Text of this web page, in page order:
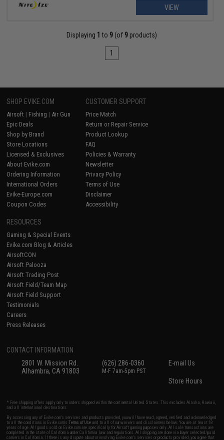
VIEW
Displaying 1 to 9 (of 9 products)
1
SHOP EVIKE.COM
Airsoft | Fishing | Air Gun
Epic Deals
Shop by Brand
Store Locations
Licensed & Exclusives
About Evike.com
Ordering Information
International Orders
Evike-Europe.com
Coupon Codes
CUSTOMER SUPPORT
Price Match
Return or Repair Service
Product Lookup
FAQ
Policies & Warranty
Newsletter
Privacy Policy
Terms of Use
Disclaimer
Accessibility
RESOURCES
Gaming & Special Events
Evike.com Blog & Articles
AirsoftCON
Airsoft Palooza
Airsoft Trading Post
Airsoft Field/Team Map
Airsoft Field Support
Testimonials
Careers
Press Releases
CONTACT INFORMATION
2801 W. Mission Rd.
Alhambra, CA 91803
(626) 286-0360
M-F 7am-5pm PST
E-mail Us
Store Hours
* Free shipping offers apply only to orders shipped within the continental United States. This excludes Alaska, Hawaii,
and all international destinations.
By accessing any of Evike.com's services and products provided, you will have read, agreed, verified and acknowledged
to all the conditions in Evike.com'sTerms of Use and to all of our waivers and disclaimers below: You are at least 18
years of age. All goods sold on Evike.com are specifically for Airsoft gaming purposes only. All sale transactions are
completed in the state of California under California law and regulations. All shipping are done via buyer selected/paid
carriers in California. If there is any dispute about or involving Evike.com's services or products provided, you agree that